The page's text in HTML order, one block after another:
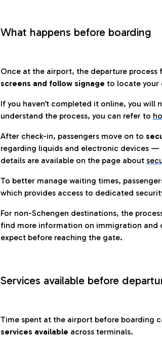
What happens before boarding
Once at the airport, the departure
screens and follow signage to locate your
If you haven’t completed it online, you
understand the process, you can refer to
After check-in, passengers move on to
regarding liquids and electronic devices —
details are available on the page about
To better manage waiting times,
which provides access to dedicated
For non-Schengen destinations, the
find more information on immigration and
expect before reaching the gate.
Services available before
Time spent at the airport before boarding
services available across terminals.